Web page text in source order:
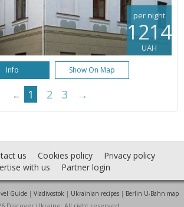
per night
1214
UAH
Info Show On Map
← 1 2 3 →
us Cookies policy
Privacy policy
with us
Partner login
Guide| Vladivostok | Ukrainian recipes| Berlin U-Bahn map